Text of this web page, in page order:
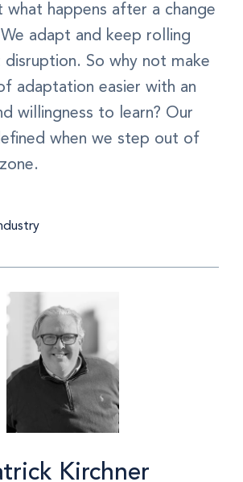
what happens after a change
adapt and keep rolling
So why not make
adaptation easier with an
willingness to learn? Our
when we step out of
Kirchner